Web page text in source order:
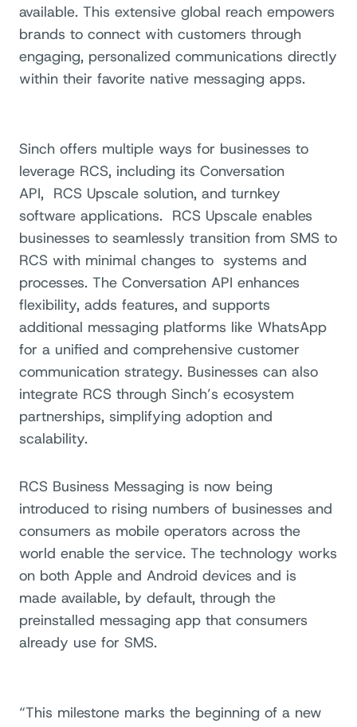
available. This extensive global reach empowers
brands to connect with customers through
engaging, personalized communications directly
within their favorite native messaging apps.
Sinch offers multiple ways for businesses to
leverage RCS, including its Conversation
API, RCS Upscale solution, and turnkey
software applications. RCS Upscale enables
businesses to seamlessly transition from SMS to
RCS with minimal changes to systems and
processes. The Conversation API enhances
flexibility, adds features, and supports
additional messaging platforms like WhatsApp
for a unified and comprehensive customer
communication strategy. Businesses can also
integrate RCS through Sinch’s ecosystem
partnerships, simplifying adoption and
scalability.
RCS Business Messaging is now being
introduced to rising numbers of businesses and
consumers as mobile operators across the
world enable the service. The technology works
on both Apple and Android devices and is
made available, by default, through the
preinstalled messaging app that consumers
already use for SMS.
“This milestone marks the beginning of a new